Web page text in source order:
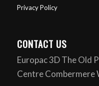
Privacy Policy
CONTACT US
Europac 3D The Old
Centre Combermere